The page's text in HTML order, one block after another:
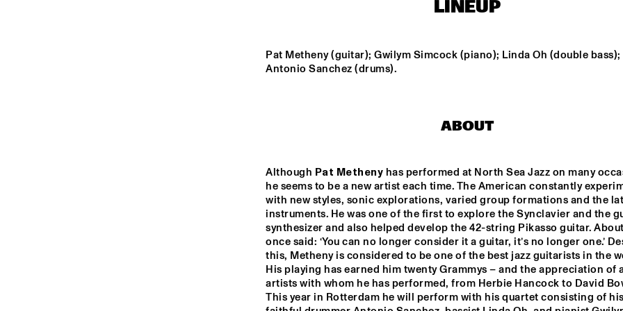
THELONIOUS & ONNO PALOMA
17:00 17:30 18:00 18:30 19:00 19:30 20:00 20:30
DOWNBEAT
BLINDFOLD TEST
JAZZMEIA HORN
A
CONVERSATION
WITH NILE
RODGERS
CHECK OUT ROTTERDAM'S BEST MUSIC STUDENTS
STAGE AT NILE SQUARE
LINEUP
Pat Metheny (guitar); Gwilym Simcock (piano); Linda Oh (double bass);
Antonio Sanchez (drums).
ABOUT
Although Pat Metheny has performed at North Sea Jazz on many
he seems to be a new artist each time. The American constantly
with new styles, sonic explorations, varied group formations and the
instruments. He was one of the first to explore the Synclavier and the
synthesizer and also helped develop the 42-string Pikasso guitar.
once said: ‘You can no longer consider it a guitar, it’s no longer one.’
this, Metheny is considered to be one of the best jazz guitarists in the
His playing has earned him twenty Grammys – and the appreciation of
artists with whom he has performed, from Herbie Hancock to David
This year in Rotterdam he will perform with his quartet consisting of his